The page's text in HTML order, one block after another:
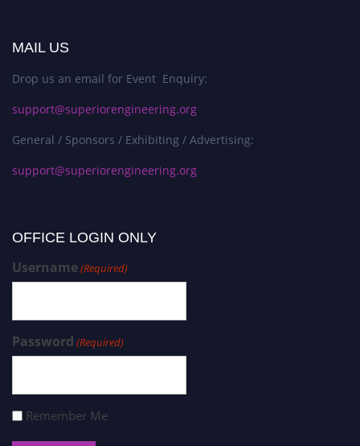
MAIL US
Drop us an email for Event Enquiry:
support@superiorengineering.org
General / Sponsors / Exhibiting / Advertising:
support@superiorengineering.org
OFFICE LOGIN ONLY
Username(Required)
Password (Required)
Remember Me